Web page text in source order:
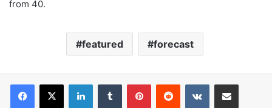
from 40.
featured forecast